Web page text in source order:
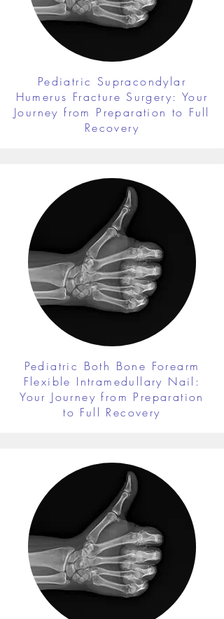
Pediatric Supracondylar
Humerus Fracture Surgery: Your
Journey from Preparation to Full
Recovery
Pediatric Both Bone Forearm
Flexible Intramedullary Nail:
Your Journey from Preparation
to Full Recovery